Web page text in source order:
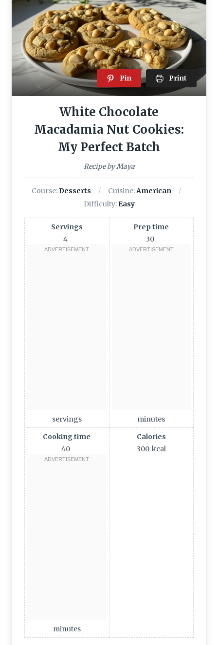
Pin Print
White Chocolate
Macadamia Nut Cookies:
My Perfect Batch
Recipe by Maya
Course: Desserts Cuisine:American
Difficulty: Easy
Servings
4
servings
Prep time
30
minutes
Cooking time
40
minutes
Calories
300 kcal